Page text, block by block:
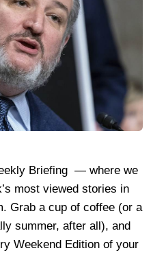
Briefing — where we
most viewed stories in
Grab a cup of coffee (or a
summer, after all), and
Weekend Edition of your